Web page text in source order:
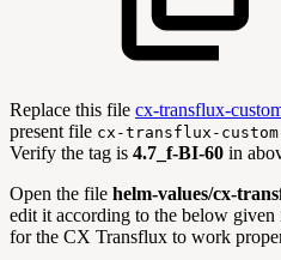
Replace this file cx-transflux-
present file cx-transflux-
Verify the tag is 4.7_f-BI-60 in
Open the file helm-values/cx-
edit it according to the below
for the CX Transflux to work